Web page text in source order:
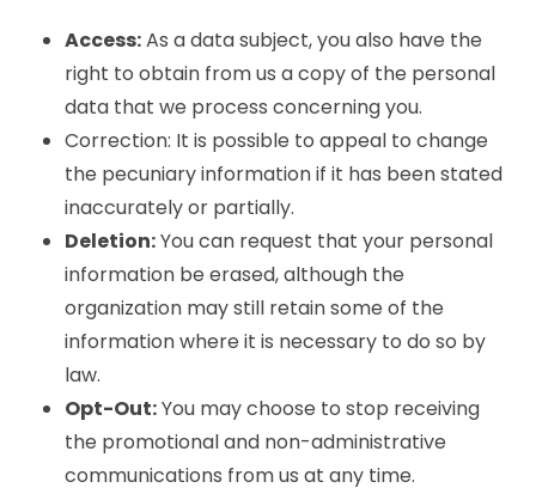
Access:As a data subject, you also have the
right to obtain from us a copy of the personal
data that we process concerning you.
Correction: It is possible to appeal to change
the pecuniary information if it has been stated
inaccurately or partially.
Deletion:You can request that your personal
information be erased, although the
organization may still retain some of the
information where it is necessary to do so by
law.
Opt-Out:You may choose to stop receiving
the promotional and non-administrative
communications from us at any time.